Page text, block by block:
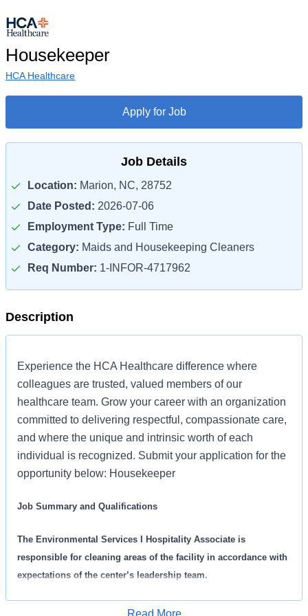
Housekeeper
HCA Healthcare
Apply for Job
Job Details
Location: Marion, NC, 28752
Date Posted: 2026-07-06
Employment Type: Full Time
Category: Maids and Housekeeping Cleaners
Req Number: 1-INFOR-4717962
Description
Experience the HCA Healthcare difference where
colleagues are trusted, valued members of our
healthcare team. Grow your career with an organization
committed to delivering respectful, compassionate care,
and where the unique and intrinsic worth of each
individual is recognized. Submit your application for the
opportunity below: Housekeeper
Job Summary and Qualifications
The Environmental Services I Hospitality Associate is
responsible for cleaning areas of the facility in accordance with
expectations of the center’s leadership team.
What you will do in this role:
Read More